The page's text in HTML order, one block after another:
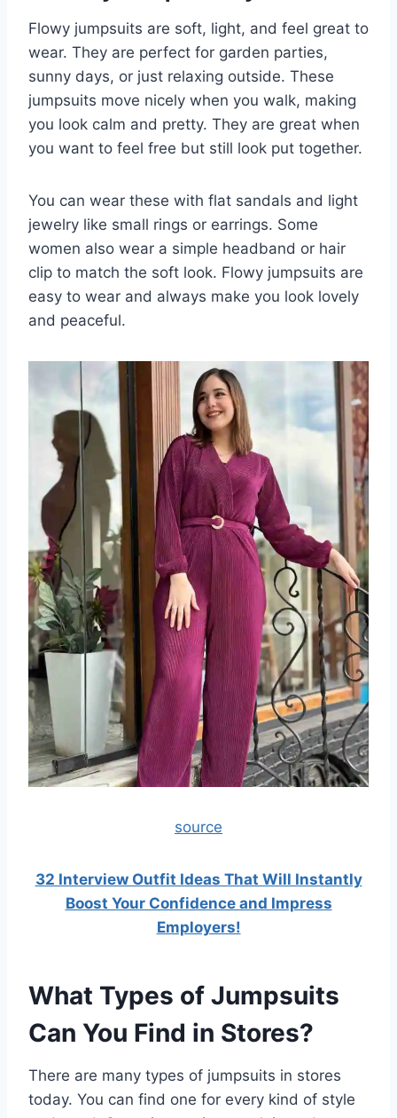
Flowy jumpsuits are soft, light, and feel great to
wear. They are perfect for garden parties,
sunny days, or just relaxing outside. These
jumpsuits move nicely when you walk, making
you look calm and pretty. They are great when
you want to feel free but still look put together.
You can wear these with flat sandals and light
jewelry like small rings or earrings. Some
women also wear a simple headband or hair
clip to match the soft look. Flowy jumpsuits are
easy to wear and always make you look lovely
and peaceful.
source
32 Interview Outfit Ideas That Will Instantly
Boost Your Confidence and Impress
Employers!
What Types of Jumpsuits
Can You Find in Stores?
There are many types of jumpsuits in stores
today. You can find one for every kind of style